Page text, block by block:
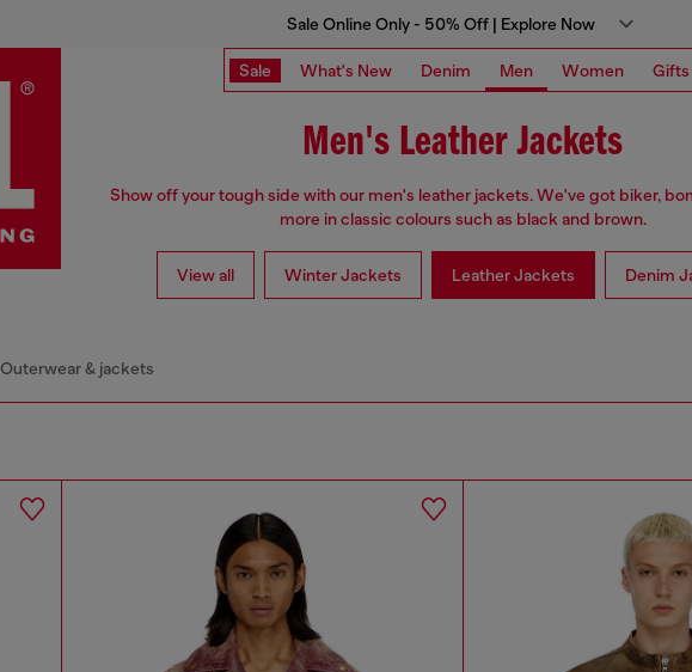
Sale Online Only - 50% Off | Explore Now
Sale What's New Denim Men Women Gifts
Men's Leather Jackets
Show off your tough side with our men's leather jackets. We've got biker,
more in classic colours such as black and brown.
View all Winter Jackets Leather Jackets Denim
Outerwear & jackets